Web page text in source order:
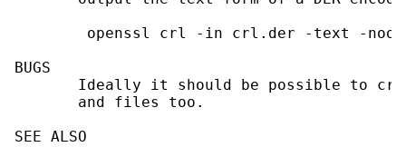
openssl crl -in crl.der -text -
BUGS
Ideally it should be possible to
       and files too.
SEE ALSO